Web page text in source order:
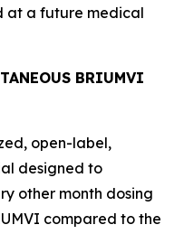
at a future medical
BRIUMVI
open-label,
designed to
other month dosing
compared to the